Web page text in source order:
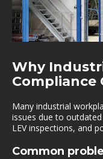
Why
Compliance
Many industrial
issues due to
LEV inspections, and
Common